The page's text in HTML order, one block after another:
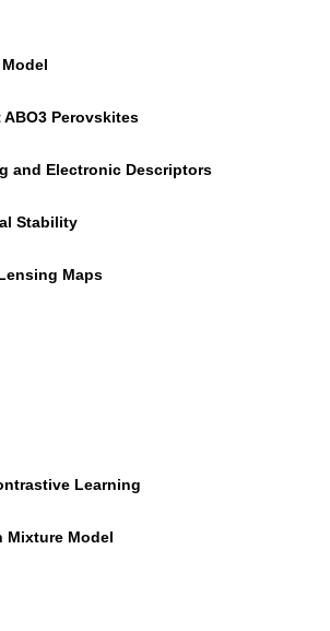
Perovskites
and Electronic Descriptors
Stability
Maps
Learning
Mixture Model